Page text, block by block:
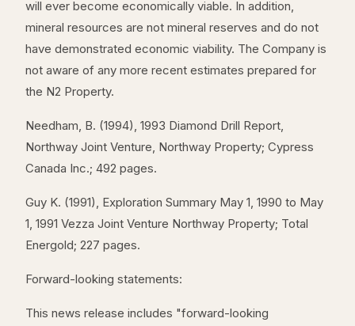
will ever become economically viable. In addition,
mineral resources are not mineral reserves and do not
have demonstrated economic viability. The Company is
not aware of any more recent estimates prepared for
the N2 Property.
Needham, B. (1994), 1993 Diamond Drill Report,
Northway Joint Venture, Northway Property; Cypress
Canada Inc.; 492 pages.
Guy K. (1991), Exploration Summary May 1, 1990 to May
1, 1991 Vezza Joint Venture Northway Property; Total
Energold; 227 pages.
Forward-looking statements:
This news release includes "forward-looking